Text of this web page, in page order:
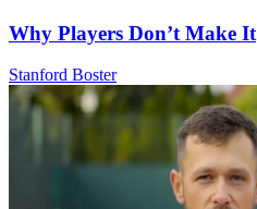
Why Players Don’t Make It
Stanford Boster